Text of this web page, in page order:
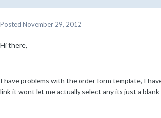
Posted November 29, 2012
Hi there,
I have problems with the order form template, I
link it wont let me actually select any its just a blank